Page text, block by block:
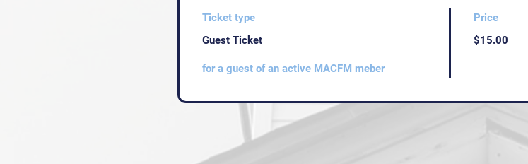
Ticket type
Guest Ticket
for a guest of an active MACFM meber
Price
$15.00